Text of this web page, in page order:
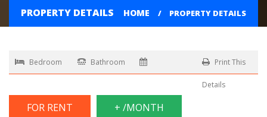
PROPERTY DETAILS HOME PROPERTY DETAILS
Bedroom Bathroom Print This
Details
FOR RENT + /MONTH